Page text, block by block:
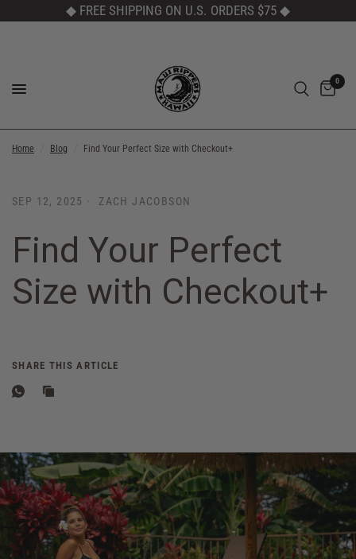
◆ FREE SHIPPING ON U.S. ORDERS $75 ◆
0
Home Blog Find Your Perfect Size with Checkout+
SEP 12, 2025 ZACH JACOBSON
Find Your Perfect
Size with Checkout+
SHARE THIS ARTICLE